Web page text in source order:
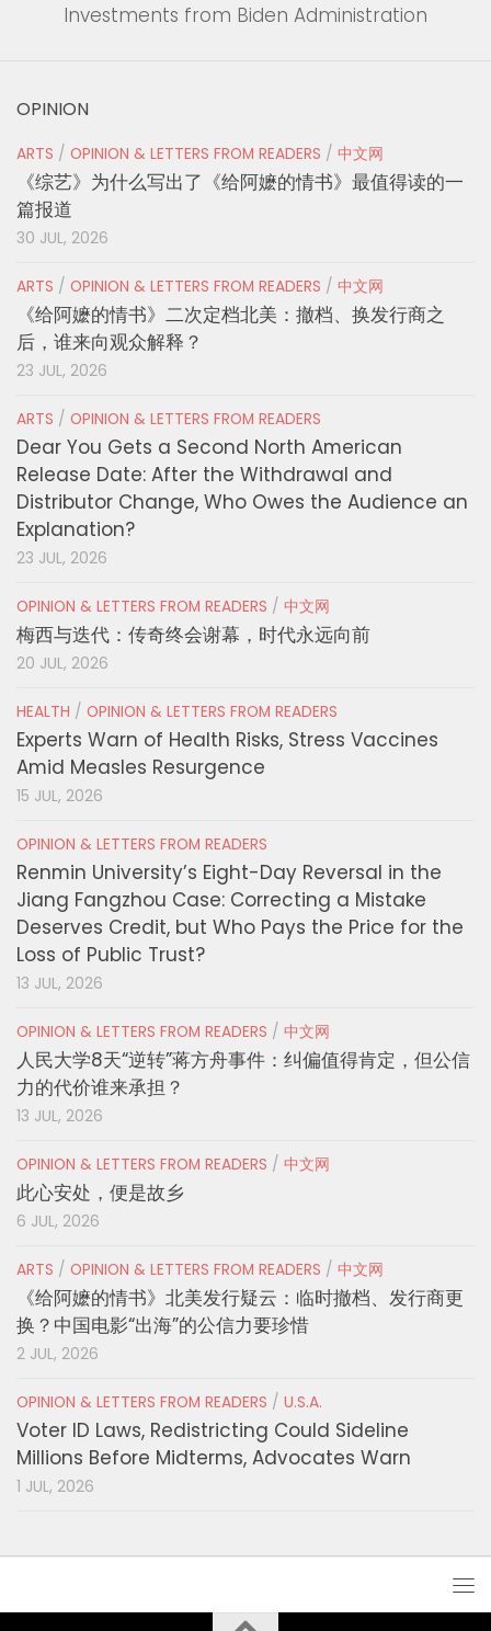
Investments from Biden Administration
OPINION
ARTS / OPINION & LETTERS FROM READERS / 中文网
《综艺》为什么写出了《给阿嬷的情书》最值得读的一
篇报道
30 JUL, 2026
ARTS / OPINION & LETTERS FROM READERS / 中文网
《给阿嬷的情书》二次定档北美：撤档、换发行商之
后，谁来向观众解释？
23 JUL, 2026
ARTS / OPINION & LETTERS FROM READERS
Dear You Gets a Second North American
Release Date: After the Withdrawal and
Distributor Change, Who Owes the Audience an
Explanation?
23 JUL, 2026
OPINION & LETTERS FROM READERS / 中文网
梅西与迭代：传奇终会谢幕，时代永远向前
20 JUL, 2026
HEALTH / OPINION & LETTERS FROM READERS
Experts Warn of Health Risks, Stress Vaccines
Amid Measles Resurgence
15 JUL, 2026
OPINION & LETTERS FROM READERS
Renmin University’s Eight-Day Reversal in the
Jiang Fangzhou Case: Correcting a Mistake
Deserves Credit, but Who Pays the Price for the
Loss of Public Trust?
13 JUL, 2026
OPINION & LETTERS FROM READERS / 中文网
人民大学8天“逆转”蒋方舟事件：纠偏值得肯定，但公信
力的代价谁来承担？
13 JUL, 2026
OPINION & LETTERS FROM READERS / 中文网
此心安处，便是故乡
6 JUL, 2026
ARTS / OPINION & LETTERS FROM READERS / 中文网
《给阿嬷的情书》北美发行疑云：临时撤档、发行商更
换？中国电影“出海”的公信力要珍惜
2 JUL, 2026
OPINION & LETTERS FROM READERS / U.S.A.
Voter ID Laws, Redistricting Could Sideline
Millions Before Midterms, Advocates Warn
1 JUL, 2026